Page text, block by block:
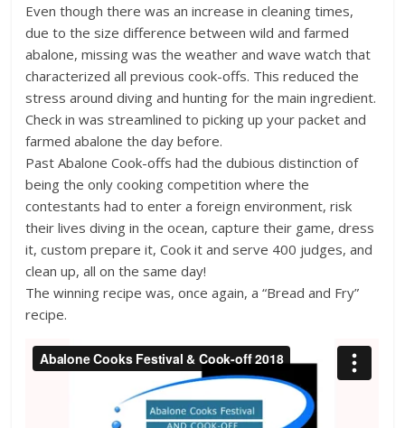
Even though there was an increase in cleaning times,
due to the size difference between wild and farmed
abalone, missing was the weather and wave watch that
characterized all previous cook-offs. This reduced the
stress around diving and hunting for the main ingredient.
Check in was streamlined to picking up your packet and
farmed abalone the day before.
Past Abalone Cook-offs had the dubious distinction of
being the only cooking competition where the
contestants had to enter a foreign environment, risk
their lives diving in the ocean, capture their game, dress
it, custom prepare it, Cook it and serve 400 judges, and
clean up, all on the same day!
The winning recipe was, once again, a “Bread and Fry”
recipe.